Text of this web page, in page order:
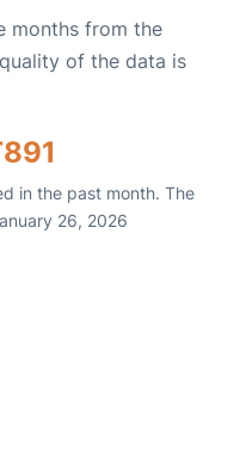
months from the
of the data is
in the past month. The
26, 2026